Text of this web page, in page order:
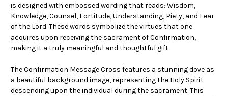
is designed with embossed wording that reads: Wisdom,
Knowledge, Counsel, Fortitude, Understanding, Piety, and Fear
of the Lord. These words symbolize the virtues that one
acquires upon receiving the sacrament of Confirmation,
making it a truly meaningful and thoughtful gift.
The Confirmation Message Cross features a stunning dove as
a beautiful background image, representing the Holy Spirit
descending upon the individual during the sacrament. This